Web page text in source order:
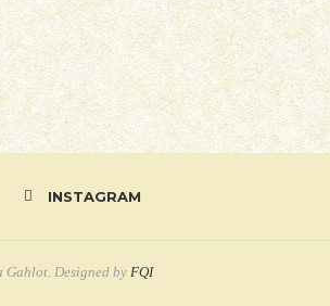
INSTAGRAM
Gahlot. Designed by FQI